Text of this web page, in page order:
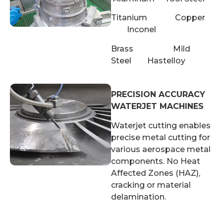
Titanium Copper
Inconel
Brass Mild
Steel Hastelloy
PRECISION ACCURACY
WATERJET MACHINES
Waterjet cutting enables
precise metal cutting for
various aerospace metal
components. No Heat
Affected Zones (HAZ),
cracking or material
delamination.